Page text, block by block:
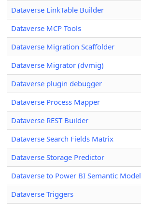
Dataverse LinkTable Builder
Dataverse MCP Tools
Dataverse Migration Scaffolder
Dataverse Migrator (dvmig)
Dataverse plugin debugger
Dataverse Process Mapper
Dataverse REST Builder
Dataverse Search Fields Matrix
Dataverse Storage Predictor
Dataverse to Power BI Semantic Model
Dataverse Triggers